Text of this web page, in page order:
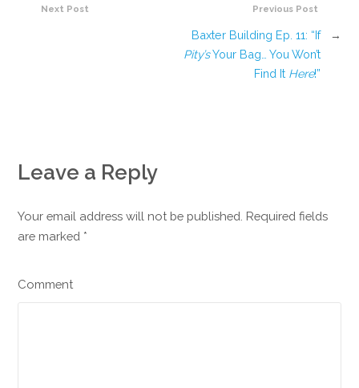
Previous Post
Baxter Building Ep. 11: “If
Pity’sYour Bag… You Won’t
Find It Here!”
→
Next Post
Leave a Reply
Your email address will not be published. Required fields
are marked *
Comment